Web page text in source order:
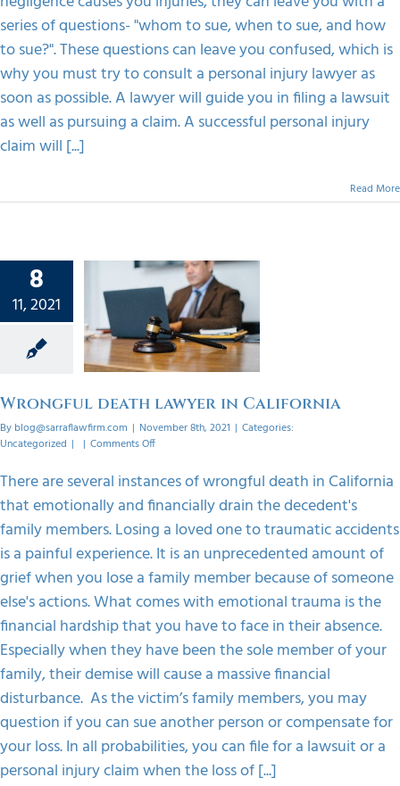
Angeles
series of questions- "whom to sue, when to sue, and how
to sue?". These questions can leave you confused, which is
why you must try to consult a personal injury lawyer as
soon as possible. A lawyer will guide you in filing a lawsuit
as well as pursuing a claim. A successful personal injury
claim will [...]
Read More
8
11, 2021
Wrongful death lawyer in California
By blog@sarraflawfirm.com | November 8th, 2021 | Categories:
Uncategorized | | Comments Offon
death
lawyer
in
California
There are several instances of wrongful death in California
that emotionally and financially drain the decedent's
family members. Losing a loved one to traumatic accidents
is a painful experience. It is an unprecedented amount of
grief when you lose a family member because of someone
else's actions. What comes with emotional trauma is the
financial hardship that you have to face in their absence.
Especially when they have been the sole member of your
family, their demise will cause a massive financial
disturbance. As the victim’s family members, you may
question if you can sue another person or compensate for
your loss. In all probabilities, you can file for a lawsuit or a
personal injury claim when the loss of [...]